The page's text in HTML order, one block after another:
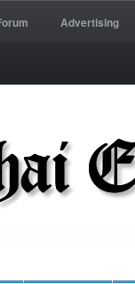
Advertising